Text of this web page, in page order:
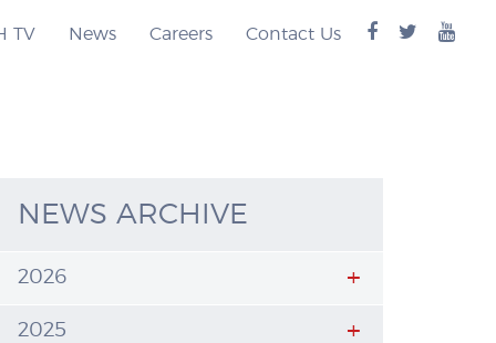
facebook
twitter
TV News Careers Contact Us
NEWS ARCHIVE
2026
2025